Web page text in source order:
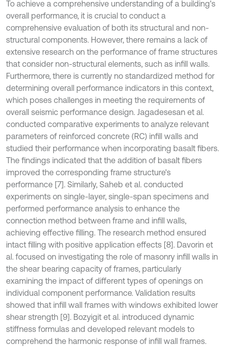
To achieve a comprehensive understanding of a building's
overall performance, it is crucial to conduct a
comprehensive evaluation of both its structural and non-
structural components. However, there remains a lack of
extensive research on the performance of frame structures
that consider non-structural elements, such as infill walls.
Furthermore, there is currently no standardized method for
determining overall performance indicators in this context,
which poses challenges in meeting the requirements of
overall seismic performance design. Jagadesesan et al.
conducted comparative experiments to analyze relevant
parameters of reinforced concrete (RC) infill walls and
studied their performance when incorporating basalt fibers.
The findings indicated that the addition of basalt fibers
improved the corresponding frame structure's
performance [7]. Similarly, Saheb et al. conducted
experiments on single-layer, single-span specimens and
performed performance analysis to enhance the
connection method between frame and infill walls,
achieving effective filling. The research method ensured
intact filling with positive application effects [8]. Davorin et
al. focused on investigating the role of masonry infill walls in
the shear bearing capacity of frames, particularly
examining the impact of different types of openings on
individual component performance. Validation results
showed that infill wall frames with windows exhibited lower
shear strength [9]. Bozyigit et al. introduced dynamic
stiffness formulas and developed relevant models to
comprehend the harmonic response of infill wall frames.